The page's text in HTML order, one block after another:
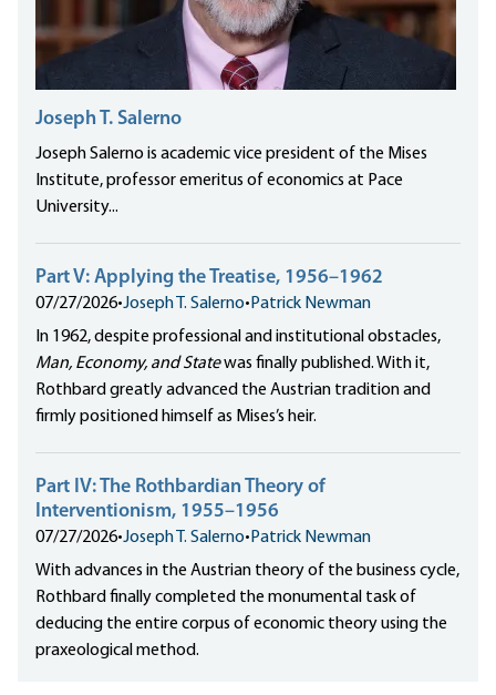
Joseph T. Salerno
Joseph Salerno is academic vice president of the Mises
Institute, professor emeritus of economics at Pace
University...
Part V: Applying the Treatise, 1956–1962
07/27/2026•Joseph T. Salerno• Patrick Newman
In 1962, despite professional and institutional obstacles,
Man, Economy, and Statewas finally published. With it,
Rothbard greatly advanced the Austrian tradition and
firmly positioned himself as Mises’s heir.
Part IV: The Rothbardian Theory of
Interventionism, 1955–1956
07/27/2026•Joseph T. Salerno• Patrick Newman
With advances in the Austrian theory of the business cycle,
Rothbard finally completed the monumental task of
deducing the entire corpus of economic theory using the
praxeological method.